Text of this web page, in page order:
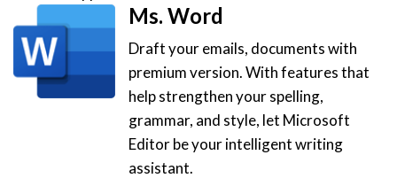
Ms. Word
Draft your emails, documents with
premium version. With features that
help strengthen your spelling,
grammar, and style, let Microsoft
Editor be your intelligent writing
assistant.